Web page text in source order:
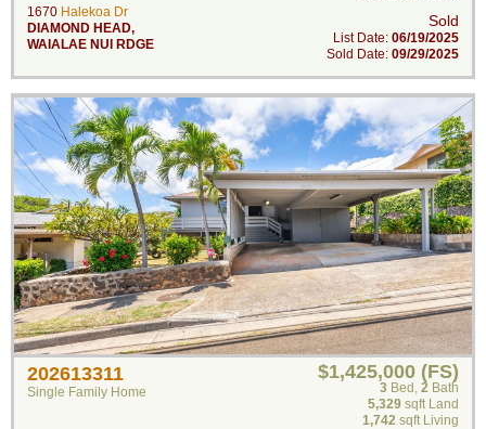
1670 Halekoa Dr
DIAMOND HEAD,
WAIALAE NUI RDGE
Sold
List Date: 06/19/2025
Sold Date: 09/29/2025
202613311
Single Family Home
$1,425,000 (FS)
3 Bed , 2 Bath
5,329 sqft Land
1,742 sqft Living